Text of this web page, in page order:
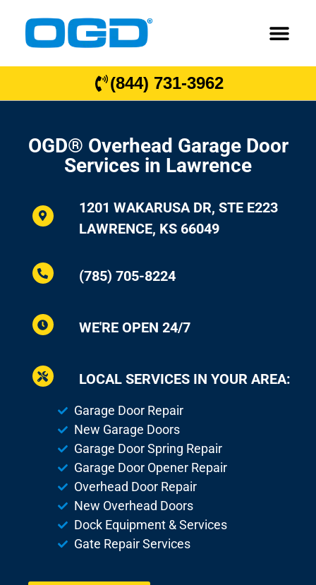
(844) 731-3962
OGD® Overhead Garage Door
Services in Lawrence
1201 WAKARUSA DR, STE E223
LAWRENCE, KS 66049
(785) 705-8224
WE'RE OPEN 24/7
LOCAL SERVICES IN YOUR AREA:
Garage Door Repair
New Garage Doors
Garage Door Spring Repair
Garage Door Opener Repair
Overhead Door Repair
New Overhead Doors
Dock Equipment & Services
Gate Repair Services